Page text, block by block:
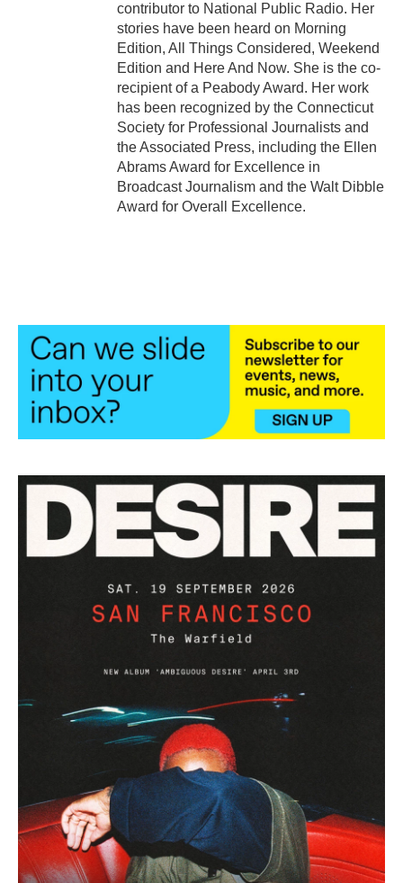
contributor to National Public Radio. Her
stories have been heard on Morning
Edition, All Things Considered, Weekend
Edition and Here And Now. She is the co-
recipient of a Peabody Award. Her work
has been recognized by the Connecticut
Society for Professional Journalists and
the Associated Press, including the Ellen
Abrams Award for Excellence in
Broadcast Journalism and the Walt Dibble
Award for Overall Excellence.